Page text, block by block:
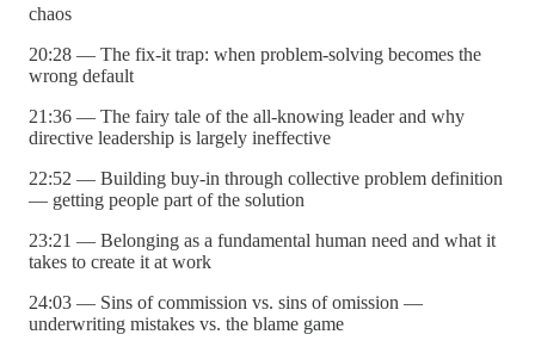
chaos
20:28 — The fix-it trap: when problem-solving becomes the
wrong default
21:36 — The fairy tale of the all-knowing leader and why
directive leadership is largely ineffective
22:52 — Building buy-in through collective problem definition
— getting people part of the solution
23:21 — Belonging as a fundamental human need and what it
takes to create it at work
24:03 — Sins of commission vs. sins of omission —
underwriting mistakes vs. the blame game